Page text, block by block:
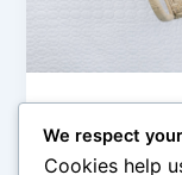
Anti-war
We respect
Cookies help